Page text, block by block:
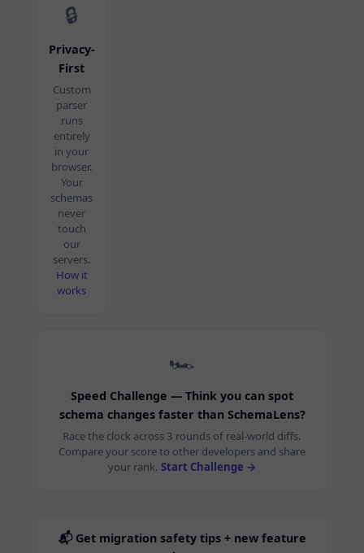
🔒
Privacy-
First
Custom
parser
runs
entirely
in your
browser.
Your
schemas
never
touch
our
servers.
How it
works
🏎️
Speed Challenge — Think you can spot
schema changes faster than SchemaLens?
Race the clock across 3 rounds of real-world diffs.
Compare your score to other developers and share
your rank. Start Challenge →
📬 Get migration safety tips + new feature